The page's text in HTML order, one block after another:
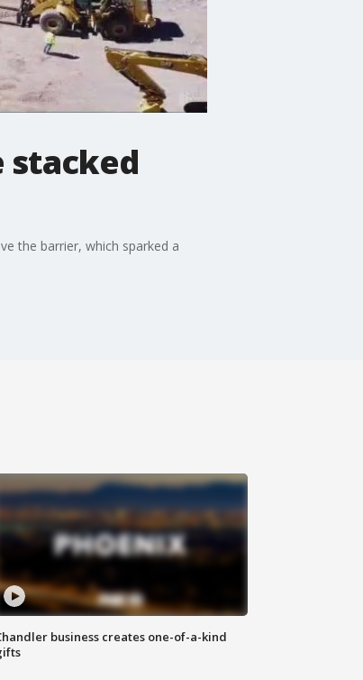
stacked
the barrier, which sparked a
business creates one-of-a-kind